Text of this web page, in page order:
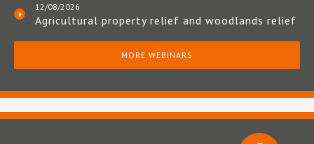
12/08/2026
Agricultural property relief and woodlands relief
MORE WEBINARS